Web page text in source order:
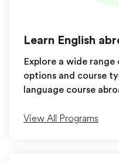
Learn English
Explore a wide
options and course
language course
View All Programs